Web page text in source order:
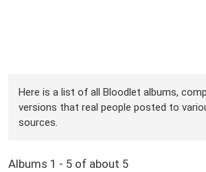
Here is a list of all Bloodlet albums,
versions that real people posted to
sources.
Albums 1 - 5 of about 5